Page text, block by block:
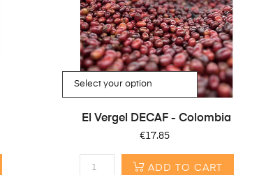
El Vergel DECAF - Colombia
Price
€17.85
ADD TO CART